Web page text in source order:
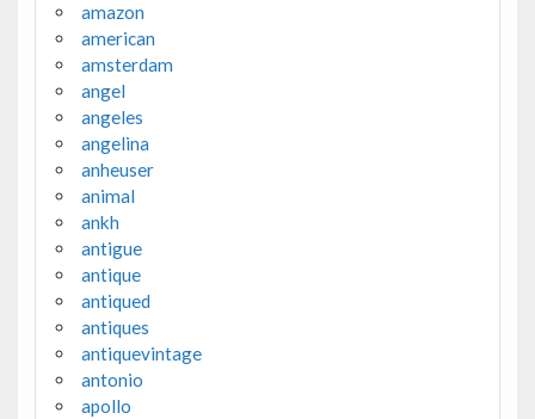
amazon
american
amsterdam
angel
angeles
angelina
anheuser
animal
ankh
antigue
antique
antiqued
antiques
antiquevintage
antonio
apollo